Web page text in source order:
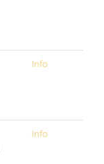
Info
Info